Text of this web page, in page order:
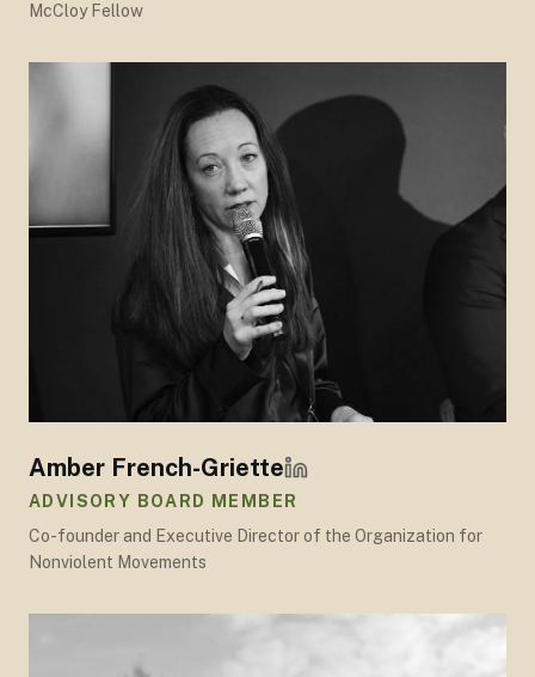
McCloy Fellow
Amber French-Griette
ADVISORY BOARD MEMBER
Co-founder and Executive Director of the Organization for
Nonviolent Movements